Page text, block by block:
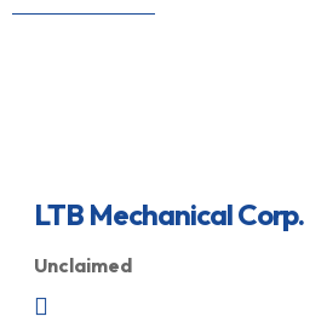
LTB Mechanical Corp.
Unclaimed
